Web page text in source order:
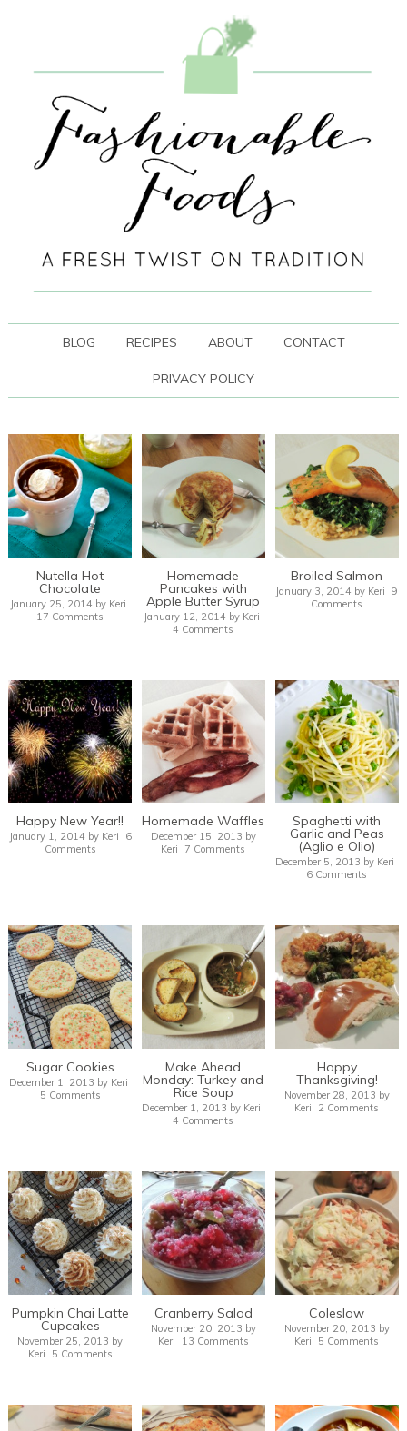
BLOG RECIPES ABOUT CONTACT
PRIVACY POLICY
Nutella Hot
Chocolate
January 25, 2014 by Keri
17 Comments
Homemade
Pancakes with
Apple Butter Syrup
January 12, 2014 by Keri
4 Comments
Broiled Salmon
January 3, 2014 by Keri 9
Comments
Happy New Year!!
January 1, 2014 by Keri
6
Comments
Homemade Waffles
December 15, 2013 by
Keri
7 Comments
Spaghetti with
Garlic and Peas
(Aglio e Olio)
December 5, 2013 by Keri
6 Comments
Sugar Cookies
December 1, 2013 by Keri
5 Comments
Make Ahead
Monday: Turkey and
Rice Soup
December 1, 2013 by Keri
4 Comments
Happy
Thanksgiving!
November 28, 2013 by
Keri
2 Comments
Pumpkin Chai Latte
Cupcakes
November 25, 2013 by
Keri
5 Comments
Cranberry Salad
November 20, 2013 by
Keri
13 Comments
Coleslaw
November 20, 2013 by
Keri
5 Comments